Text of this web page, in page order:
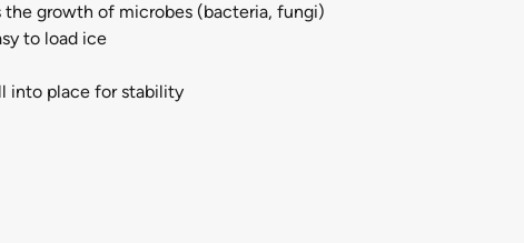
growth of microbes (bacteria, fungi)
to load ice
into place for stability